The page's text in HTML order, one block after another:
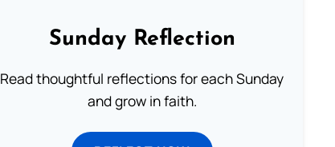
Sunday Reflection
Read thoughtful reflections for each Sunday
and grow in faith.